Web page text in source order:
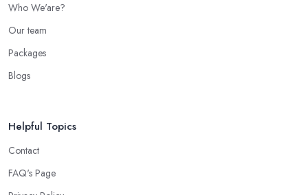
Who We'are?
Our team
Packages
Blogs
Helpful Topics
Contact
FAQ's Page